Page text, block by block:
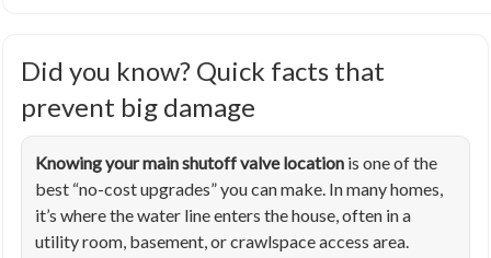
Did you know? Quick facts that
prevent big damage
Knowing your main shutoff valve location is one of the
best “no-cost upgrades” you can make. In many homes,
it’s where the water line enters the house, often in a
utility room, basement, or crawlspace access area.